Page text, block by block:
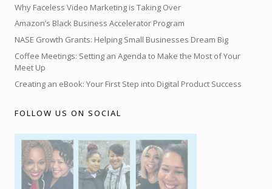
Why Faceless Video Marketing is Taking Over
Amazon’s Black Business Accelerator Program
NASE Growth Grants: Helping Small Businesses Dream Big
Coffee Meetings: Setting an Agenda to Make the Most of Your
Meet Up
Creating an eBook: Your First Step into Digital Product Success
FOLLOW US ON SOCIAL